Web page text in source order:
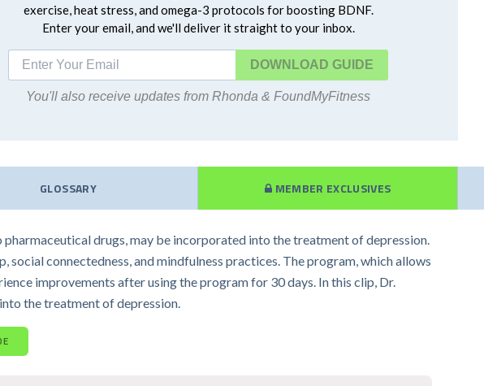
exercise, heat stress, and omega-3 protocols for boosting BDNF.
Enter your email, and we'll deliver it straight to your inbox.
DOWNLOAD
You'll also receive updates from Rhonda & FoundMyFitness
GLOSSARY MEMBER EXCLUSIVES
drugs, may be incorporated into the treatment of depression.
connectedness, and mindfulness practices. The program, which allows
improvements after using the program for 30 days. In this clip, Dr.
the treatment of depression.